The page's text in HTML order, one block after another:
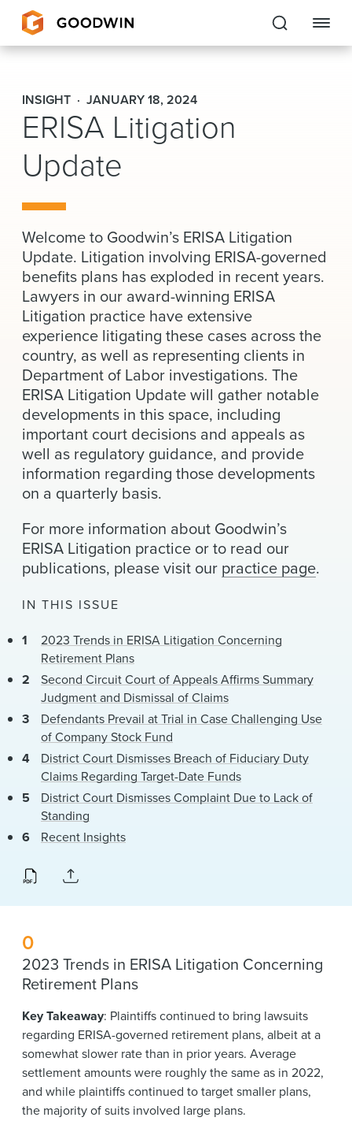
Goodwin
EXPERTISE
PEOPLE
INSIGHTS & RESOURCES
About Us
Locations
News & Events
Alumni
INSIGHT JANUARY 18, 2024
ERISA Litigation
Update
Welcome to Goodwin’s ERISA Litigation
Update. Litigation involving ERISA-governed
benefits plans has exploded in recent years.
Lawyers in our award-winning ERISA
Litigation practice have extensive
experience litigating these cases across the
country, as well as representing clients in
Department of Labor investigations. The
ERISA Litigation Update will gather notable
developments in this space, including
important court decisions and appeals as
well as regulatory guidance, and provide
information regarding those developments
on a quarterly basis.
For more information about Goodwin’s
ERISA Litigation practice or to read our
publications, please visit our practice page.
IN THIS ISSUE
2023 Trends in ERISA Litigation Concerning
Retirement Plans
Second Circuit Court of Appeals Affirms Summary
Judgment and Dismissal of Claims
Defendants Prevail at Trial in Case Challenging Use
of Company Stock Fund
District Court Dismisses Breach of Fiduciary Duty
Claims Regarding Target-Date Funds
District Court Dismisses Complaint Due to Lack of
Standing
Recent Insights
0
2023 Trends in ERISA Litigation Concerning
Retirement Plans
Key Takeaway: Plaintiffs continued to bring lawsuits
regarding ERISA-governed retirement plans, albeit at a
somewhat slower rate than in prior years. Average
settlement amounts were roughly the same as in 2022,
and while plaintiffs continued to target smaller plans,
the majority of suits involved large plans.